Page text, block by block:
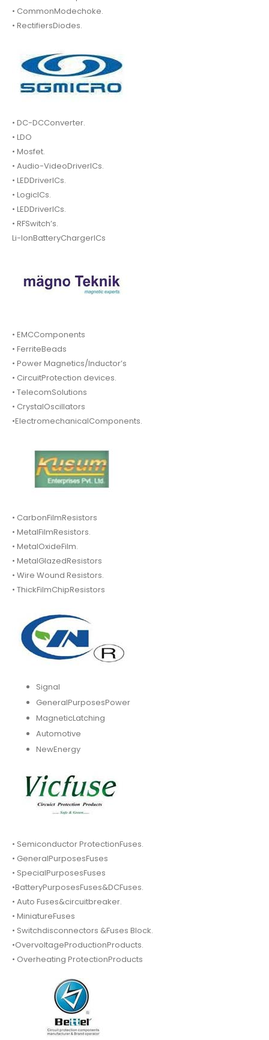
• CommonModechoke.
• RectifiersDiodes.
• DC-DCConverter.
• LDO
• Mosfet.
• Audio-VideoDriverICs.
• LEDDriverICs.
• LogicICs.
• LEDDriverICs.
• RFSwitch’s.
Li-IonBatteryChargerICs
• EMCComponents
• FerriteBeads
• Power Magnetics/Inductor’s
• CircuitProtection devices.
• TelecomSolutions
• CrystalOscillators
•ElectromechanicalComponents.
• CarbonFilmResistors
• MetalFilmResistors.
• MetalOxideFilm.
• MetalGlazedResistors
• Wire Wound Resistors.
• ThickFilmChipResistors
Signal
GeneralPurposesPower
MagneticLatching
Automotive
NewEnergy
• Semiconductor ProtectionFuses.
• GeneralPurposesFuses
• SpecialPurposesFuses
•BatteryPurposesFuses&DCFuses.
• Auto Fuses&circuitbreaker.
• MiniatureFuses
• Switchdisconnectors &Fuses Block.
•OvervoltageProductionProducts.
• Overheating ProtectionProducts